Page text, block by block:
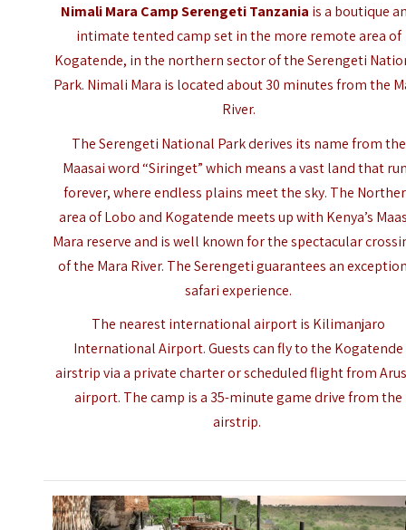
Nimali Mara Camp Serengeti Tanzania is a boutique
intimate tented camp set in the more remote area of
Kogatende, in the northern sector of the Serengeti
Park. Nimali Mara is located about 30 minutes from the
River.
TheSerengeti National Parkderives its name from the
Maasai word “Siringet” which means a vast land that
forever, where endless plains meet the sky. The
area of Lobo and Kogatende meets up with Kenya’s
Mara reserve and is well known for the spectacular
of the Mara River. The Serengeti guarantees an
safari experience.
The nearest international airport is Kilimanjaro
International Airport. Guests can fly to the Kogatende
airstrip via a private charter or scheduled flight from
airport. The camp is a 35-minute game drive from the
airstrip.